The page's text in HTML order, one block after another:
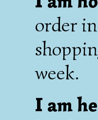
order
week.
I am